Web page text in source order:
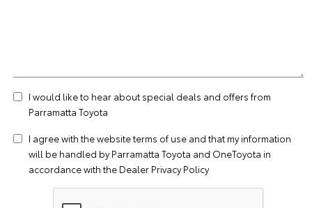
I would like to hear about special deals and offers from
Parramatta Toyota
I agree with the websiteterms of use and that my information
will be handled by Parramatta Toyota and OneToyota in
accordance with the Dealer Privacy Policy